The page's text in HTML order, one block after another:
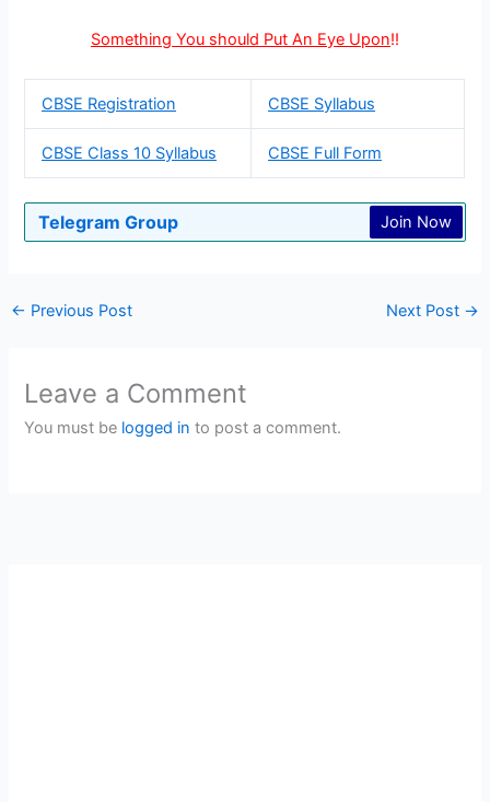
Something You should Put An Eye Upon!!
CBSE Registration CBSE Syllabus
CBSE Class 10 Syllabus CBSE Full Form
Telegram Group Join Now
← Previous Post Next Post →
Leave a Comment
You must be logged in to post a comment.